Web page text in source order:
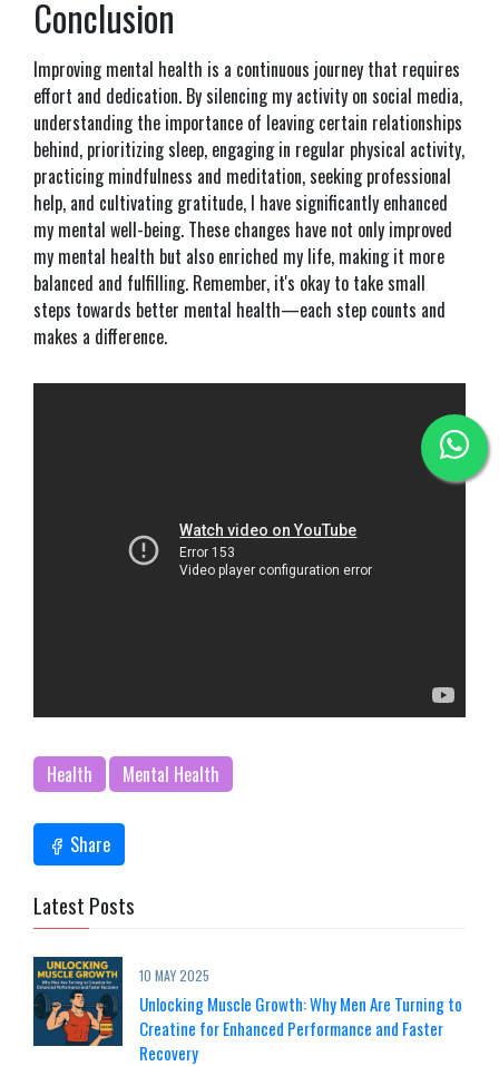
Conclusion
Improving mental health is a continuous journey that requires
effort and dedication. By silencing my activity on social media,
understanding the importance of leaving certain relationships
behind, prioritizing sleep, engaging in regular physical activity,
practicing mindfulness and meditation, seeking professional
help, and cultivating gratitude, I have significantly enhanced
my mental well-being. These changes have not only improved
my mental health but also enriched my life, making it more
balanced and fulfilling. Remember, it's okay to take small
steps towards better mental health—each step counts and
makes a difference.
Health Mental Health
Share
Latest Posts
10 MAY 2025
Unlocking Muscle Growth: Why Men Are Turning to
Creatine for Enhanced Performance and Faster
Recovery